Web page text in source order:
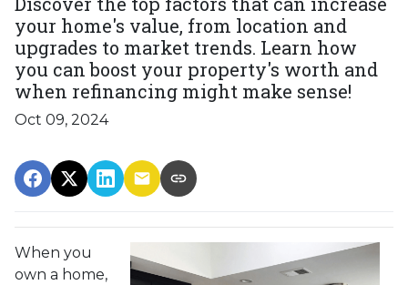
your home's value, from location and
upgrades to market trends. Learn how
you can boost your property's worth and
when refinancing might make sense!
Oct 09, 2024
When you
own a home,